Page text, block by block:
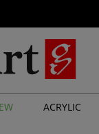
ACRYLIC